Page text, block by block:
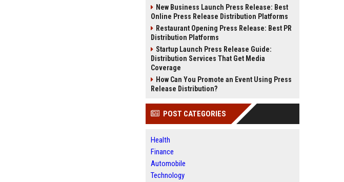
New Business Launch Press Release: Best
Online Press Release Distribution Platforms
Restaurant Opening Press Release: Best PR
Distribution Platforms
Startup Launch Press Release Guide:
Distribution Services That Get Media
Coverage
How Can You Promote an Event Using Press
Release Distribution?
POST CATEGORIES
Health
Finance
Automobile
Technology